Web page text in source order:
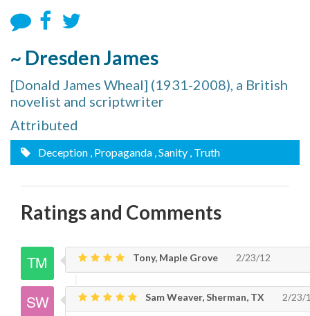
~ Dresden James
[Donald James Wheal] (1931-2008), a British
novelist and scriptwriter
Attributed
Deception , Propaganda , Sanity , Truth
Ratings and Comments
Tony, Maple Grove 2/23/12
Sam Weaver, Sherman, TX 2/23/